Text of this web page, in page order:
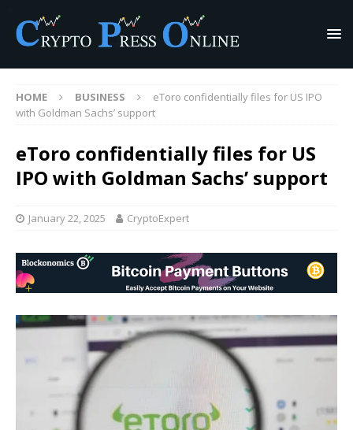
HOME BUSINESS
eToro confidentially files for US IPO
with Goldman Sachs’ support
eToro confidentially files for US
IPO with Goldman Sachs’ support
January 22, 2025 CryptoExpert